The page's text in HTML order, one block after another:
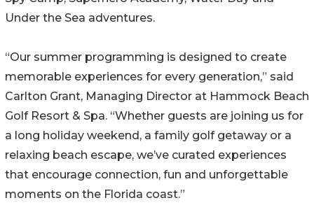
Under the Sea adventures.
“Our summer programming is designed to create
memorable experiences for every generation,” said
Carlton Grant, Managing Director at Hammock Beach
Golf Resort & Spa. “Whether guests are joining us for
a long holiday weekend, a family golf getaway or a
relaxing beach escape, we’ve curated experiences
that encourage connection, fun and unforgettable
moments on the Florida coast.”